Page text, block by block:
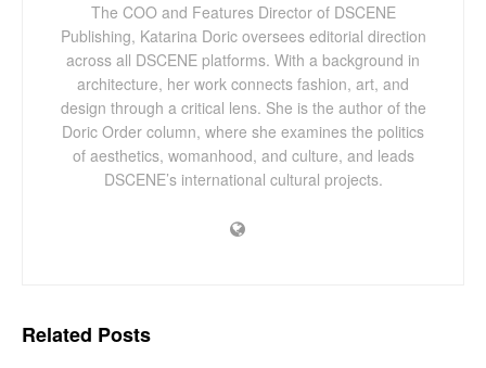
The COO and Features Director of DSCENE
Publishing, Katarina Doric oversees editorial direction
across all DSCENE platforms. With a background in
architecture, her work connects fashion, art, and
design through a critical lens. She is the author of the
Doric Order column, where she examines the politics
of aesthetics, womanhood, and culture, and leads
DSCENE’s international cultural projects.
Related Posts